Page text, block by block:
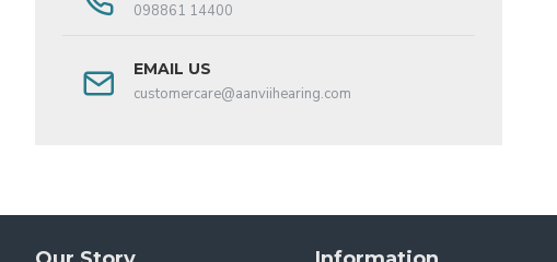
098861 14400
EMAIL US
customercare@aanviihearing.com